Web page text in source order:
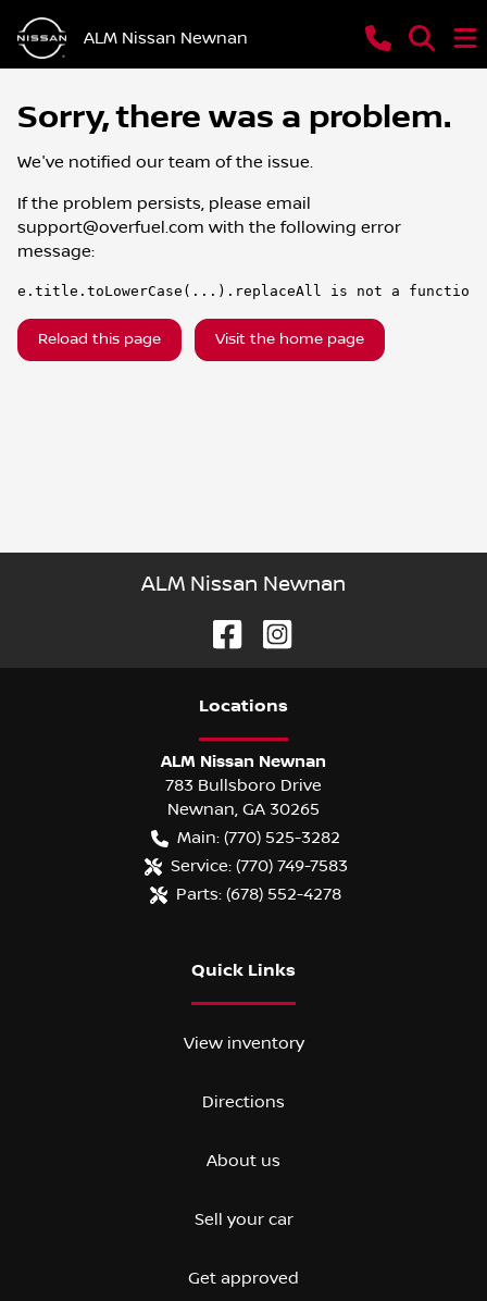
ALM Nissan Newnan
Sorry, there was a problem.
We've notified our team of the issue.
If the problem persists, please email
support@overfuel.com with the following error
message:
e.title.toLowerCase(...).replaceAll is not a function
Reload this page Visit the home page
ALM Nissan Newnan
Locations
ALM Nissan Newnan
783 Bullsboro Drive
Newnan, GA 30265
Main: (770) 525-3282
Service: (770) 749-7583
Parts: (678) 552-4278
Quick Links
View inventory
Directions
About us
Sell your car
Get approved